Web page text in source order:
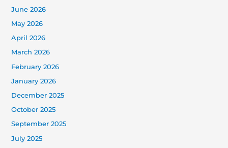
June 2026
May 2026
April 2026
March 2026
February 2026
January 2026
December 2025
October 2025
September 2025
July 2025